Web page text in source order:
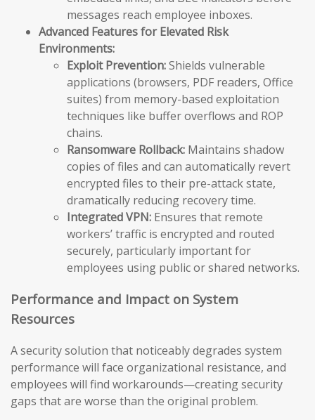
messages reach employee inboxes.
Advanced Features for Elevated Risk
Environments:
Exploit Prevention:Shields vulnerable
applications (browsers, PDF readers, Office
suites) from memory-based exploitation
techniques like buffer overflows and ROP
chains.
Ransomware Rollback: Maintains shadow
copies of files and can automatically revert
encrypted files to their pre-attack state,
dramatically reducing recovery time.
Integrated VPN: Ensures that remote
workers’ traffic is encrypted and routed
securely, particularly important for
employees using public or shared networks.
Performance and Impact on System
Resources
A security solution that noticeably degrades system
performance will face organizational resistance, and
employees will find workarounds—creating security
gaps that are worse than the original problem.